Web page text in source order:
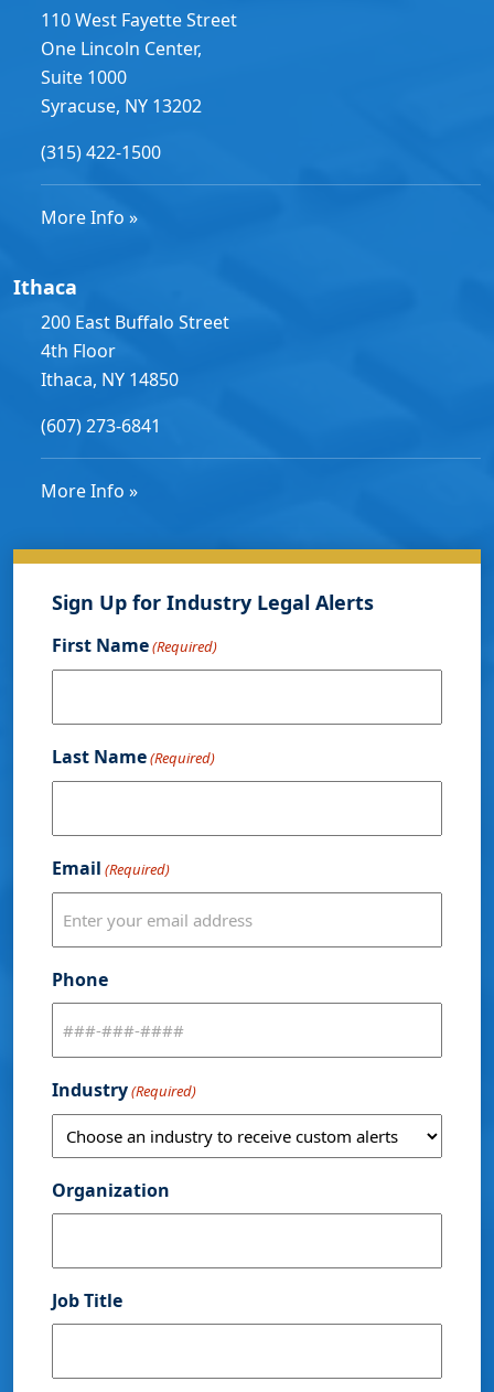
110 West Fayette Street
One Lincoln Center,
Suite 1000
Syracuse, NY 13202
(315) 422-1500
More Info »
Ithaca
200 East Buffalo Street
4th Floor
Ithaca, NY 14850
(607) 273-6841
More Info »
Sign Up for Industry Legal Alerts
First Name(Required)
Last Name(Required)
Email (Required)
Phone
Industry(Required)
Organization
Job Title